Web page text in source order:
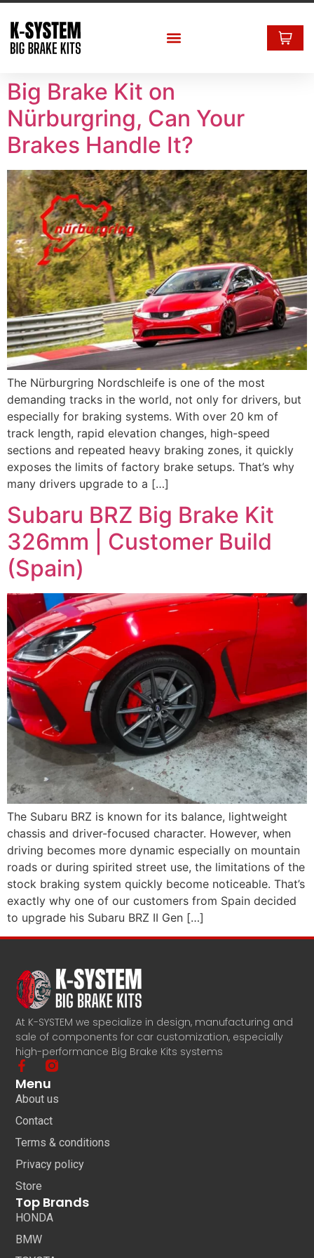
Big Brake Kit on
Nürburgring, Can Your
Brakes Handle It?
The Nürburgring Nordschleife is one of the most
demanding tracks in the world, not only for drivers, but
especially for braking systems. With over 20 km of
track length, rapid elevation changes, high-speed
sections and repeated heavy braking zones, it quickly
exposes the limits of factory brake setups. That’s why
many drivers upgrade to a […]
Subaru BRZ Big Brake Kit
326mm | Customer Build
(Spain)
The Subaru BRZ is known for its balance, lightweight
chassis and driver-focused character. However, when
driving becomes more dynamic especially on mountain
roads or during spirited street use, the limitations of the
stock braking system quickly become noticeable. That’s
exactly why one of our customers from Spain decided
to upgrade his Subaru BRZ II Gen […]
At K-SYSTEM we specialize in design, manufacturing and
sale of components for car customization, especially
high-performance Big Brake Kits systems
Top Brands
HONDA
BMW
Menu
About us
Contact
Terms & conditions
Privacy policy
Store